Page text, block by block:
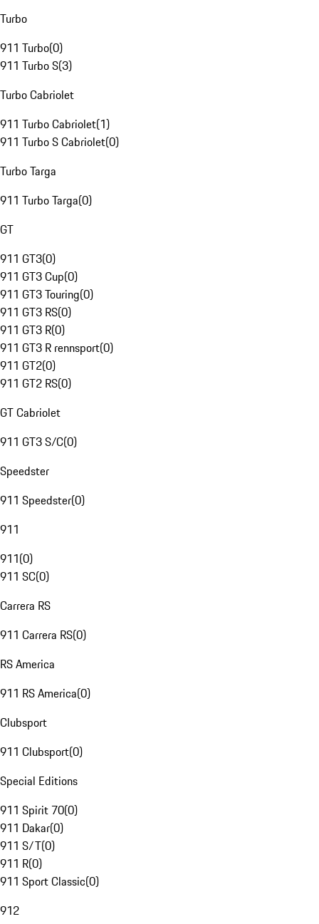
Turbo
911 Turbo(0)
911 Turbo S(3)
Turbo Cabriolet
911 Turbo Cabriolet(1)
911 Turbo S Cabriolet(0)
Turbo Targa
911 Turbo Targa(0)
GT
911 GT3(0)
911 GT3 Cup(0)
911 GT3 Touring(0)
911 GT3 RS(0)
911 GT3 R(0)
911 GT3 R rennsport(0)
911 GT2(0)
911 GT2 RS(0)
GT Cabriolet
911 GT3 S/C(0)
Speedster
911 Speedster(0)
911
911(0)
911 SC(0)
Carrera RS
911 Carrera RS(0)
RS America
911 RS America(0)
Clubsport
911 Clubsport(0)
Special Editions
911 Spirit 70(0)
911 Dakar(0)
911 S/T(0)
911 R(0)
911 Sport Classic(0)
912